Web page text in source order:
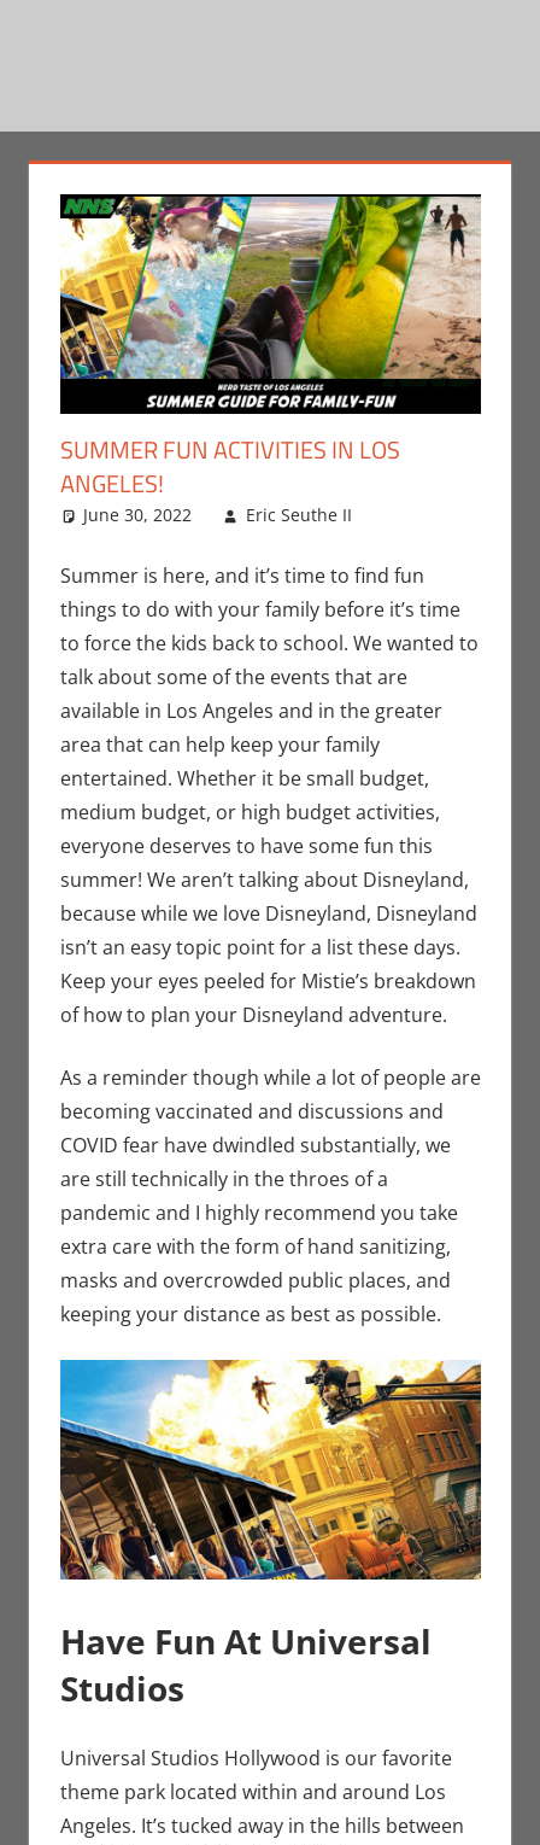
SUMMER FUN ACTIVITIES IN LOS
ANGELES!
June 30, 2022 Eric Seuthe II
Taste of Los
Angeles
Summer is here, and it’s time to find fun
things to do with your family before it’s time
to force the kids back to school. We wanted to
talk about some of the events that are
available in Los Angeles and in the greater
area that can help keep your family
entertained. Whether it be small budget,
medium budget, or high budget activities,
everyone deserves to have some fun this
summer! We aren’t talking about Disneyland,
because while we love Disneyland, Disneyland
isn’t an easy topic point for a list these days.
Keep your eyes peeled for Mistie’s breakdown
of how to plan your Disneyland adventure.
As a reminder though while a lot of people are
becoming vaccinated and discussions and
COVID fear have dwindled substantially, we
are still technically in the throes of a
pandemic and I highly recommend you take
extra care with the form of hand sanitizing,
masks and overcrowded public places, and
keeping your distance as best as possible.
Have Fun At Universal
Studios
Universal Studios Hollywood is our favorite
theme park located within and around Los
Angeles. It’s tucked away in the hills between